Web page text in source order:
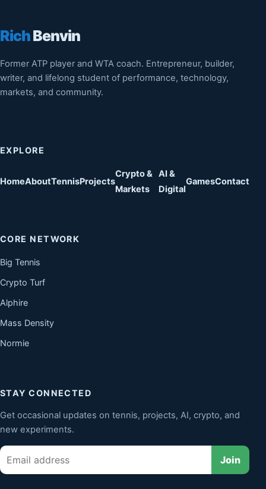
RichBenvin
Former ATP player and WTA coach. Entrepreneur, builder,
writer, and lifelong student of performance, technology,
markets, and community.
EXPLORE
HomeAboutTennisProjects
Crypto &
Markets
AI &
Digital
GamesContact
CORE NETWORK
Big Tennis
Crypto Turf
Alphire
Mass Density
Normie
STAY CONNECTED
Get occasional updates on tennis, projects, AI, crypto, and
new experiments.
Email
Join